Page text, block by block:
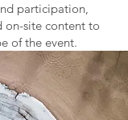
participation,
on-site content to
of the event.